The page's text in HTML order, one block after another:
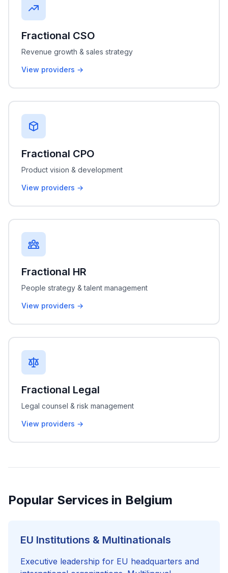
Fractional CSO
Revenue growth & sales strategy
View providers →
Fractional CPO
Product vision & development
View providers →
Fractional HR
People strategy & talent management
View providers →
Fractional Legal
Legal counsel & risk management
View providers →
Popular Services in Belgium
EU Institutions & Multinationals
Executive leadership for EU headquarters and